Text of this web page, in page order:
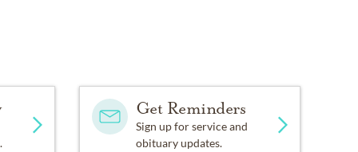
Get Reminders
Sign up for service and
obituary updates.